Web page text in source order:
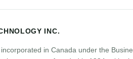
INC.
in Canada under the